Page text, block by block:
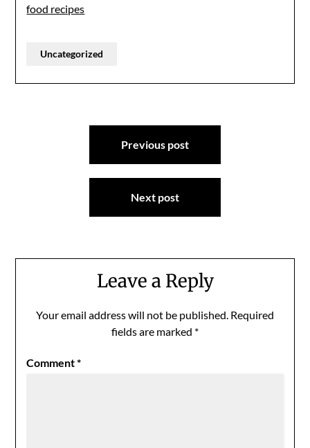
food recipes
Uncategorized
Previous post
Next post
Leave a Reply
Your email address will not be published. Required
fields are marked *
Comment*